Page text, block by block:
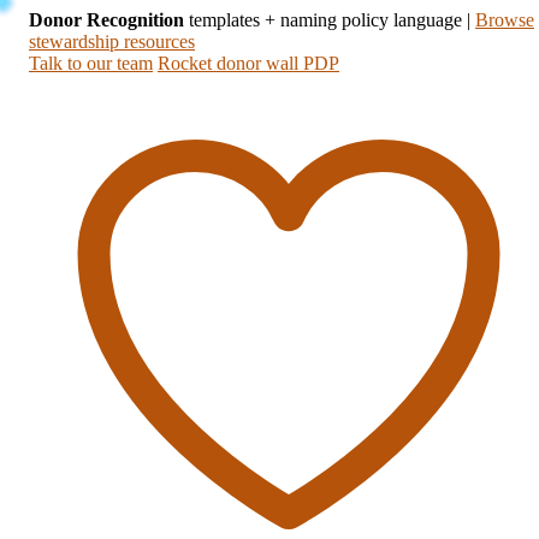
Donor Recognition templates + naming policy language | Browse
stewardship resources
Talk to our team Rocket donor wall PDP